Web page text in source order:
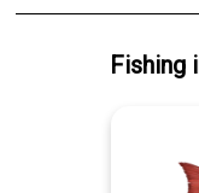
Fishing